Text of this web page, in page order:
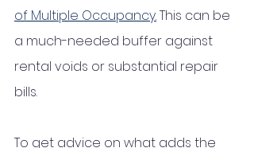
of Multiple Occupancy. This can be
a much-needed buffer against
rental voids or substantial repair
bills.
To get advice on what adds the